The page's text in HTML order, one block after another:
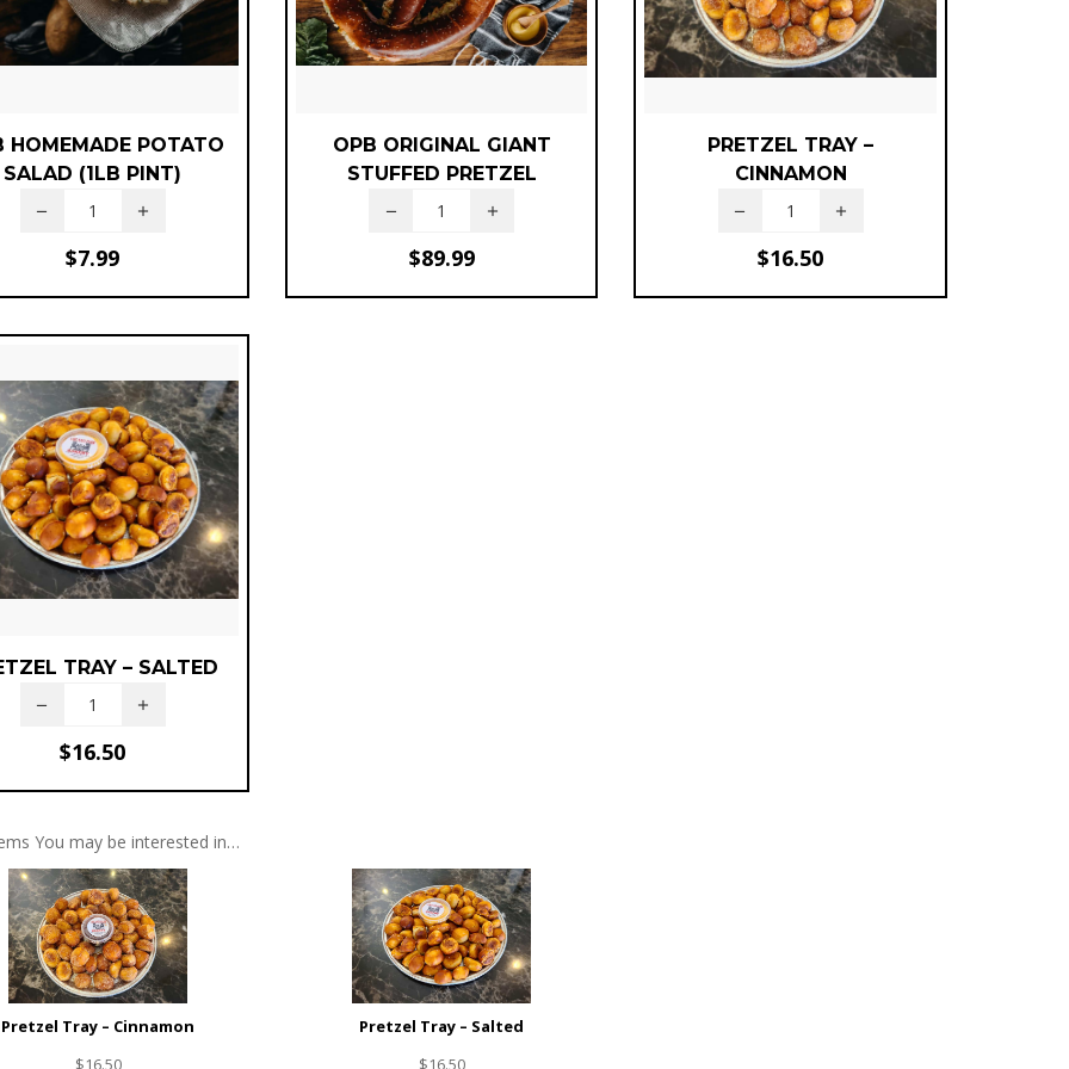
HOMEMADE POTATO
SALAD (1LB PINT)
$7.99
OPB ORIGINAL GIANT
STUFFED PRETZEL
$89.99
PRETZEL TRAY –
CINNAMON
$16.50
TRAY – SALTED
$16.50
You may be interested in…
Pretzel Tray – Cinnamon
$16.50
Pretzel Tray – Salted
$16.50